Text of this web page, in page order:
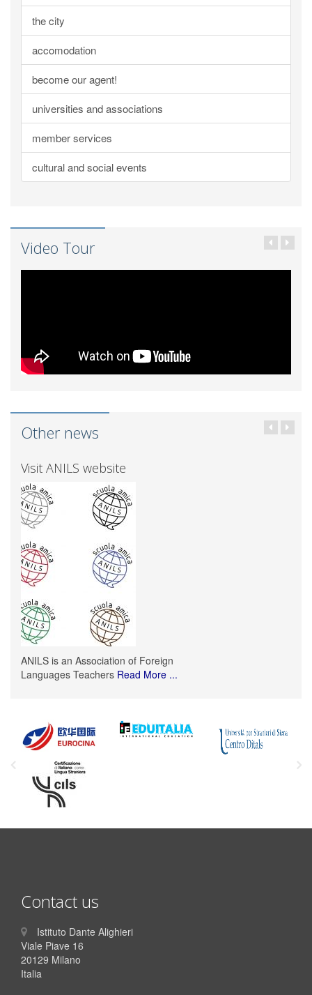
the city
accomodation
become our agent!
universities and associations
member services
cultural and social events
Video Tour
Other news
Visit ANILS website
ANILS is an Association of Foreign
Languages Teachers Read More ...
Contact us
Istituto Dante Alighieri
Viale Piave 16
20129 Milano
Italia